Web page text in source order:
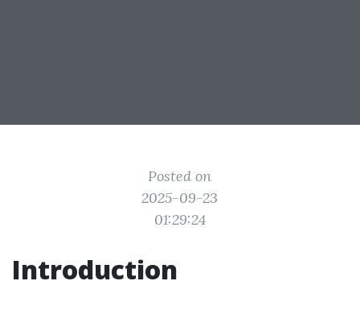
Posted on
2025-09-23
01:29:24
Introduction